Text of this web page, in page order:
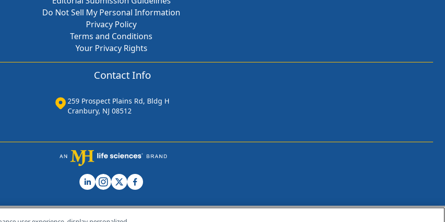
Do Not Sell My Personal Information
Privacy Policy
Terms and Conditions
Your Privacy Rights
Contact Info
259 Prospect Plains Rd, Bldg H
Cranbury, NJ 08512